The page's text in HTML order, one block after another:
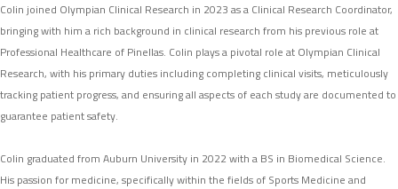
Colin joined Olympian Clinical Research in 2023 as a Clinical Research Coordinator,
bringing with him a rich background in clinical research from his previous role at
Professional Healthcare of Pinellas. Colin plays a pivotal role at Olympian Clinical
Research, with his primary duties including completing clinical visits, meticulously
tracking patient progress, and ensuring all aspects of each study are documented to
guarantee patient safety.
Colin graduated from Auburn University in 2022 with a BS in Biomedical Science.
His passion for medicine, specifically within the fields of Sports Medicine and